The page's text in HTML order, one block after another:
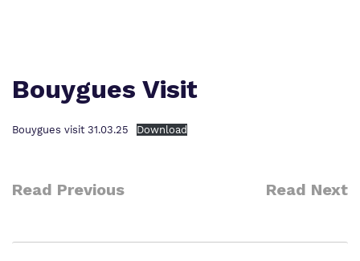
Futures Curriculum
Virtual Tour
Parents and Carers
Referrals and Admissions
Bouygues Visit
Bouygues visit 31.03.25 Download
Read Previous Read Next